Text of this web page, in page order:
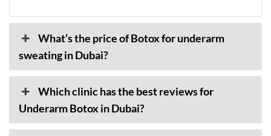
What’s the price of Botox for underarm
sweating in Dubai?
Which clinic has the best reviews for
Underarm Botox in Dubai?